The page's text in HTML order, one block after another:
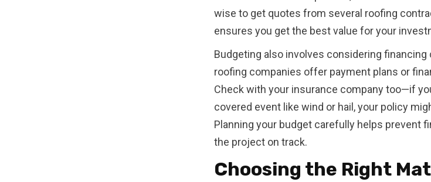
wise to get quotes from several roofing
ensures you get the best value for your
Budgeting also involves considering
roofing companies offer payment plans or
Check with your insurance company too—if
covered event like wind or hail, your policy
Planning your budget carefully helps prevent
the project on track.
Choosing the Right